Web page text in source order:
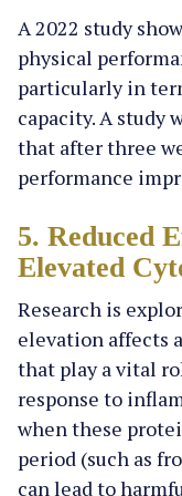
A 2022 study
physical
particularly in
capacity. A study
that after three
performance
5. Reduced
Elevated
Research is
elevation affects
that play a vital
response to
when these
period (such as
can lead to